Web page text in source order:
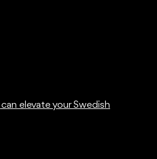
elevate your Swedish